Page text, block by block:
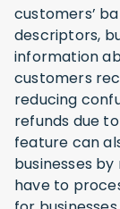
customers’
descriptors,
information
customers
reducing
refunds due
feature can
businesses
have to